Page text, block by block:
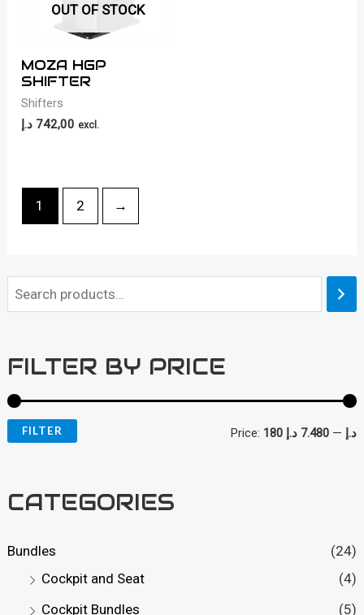
FILTER BY PRICE
ii
FILTER Price: 180 د.إ —7.480 د.إ
CATEGORIES
Bundles
(24)
Cockpit and Seat
(4)
Cockpit Bundles
(5)
OUT OF STOCK
MOZA HGP
SHIFTER
Shifters
742,00 د.إ excl.
1 2 →